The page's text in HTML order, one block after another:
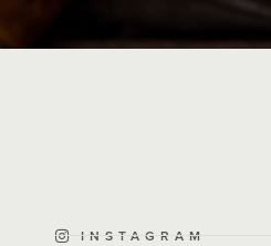
INSTAGRAM